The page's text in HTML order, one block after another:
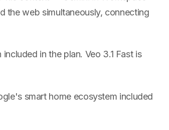
the web simultaneously, connecting
in the plan. Veo 3.1 Fast is
smart home ecosystem included